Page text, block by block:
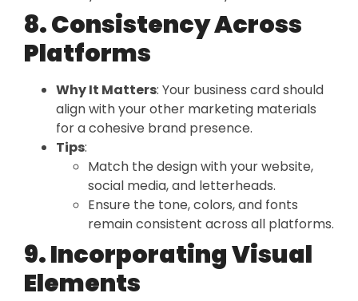
8. Consistency Across
Platforms
Why It Matters: Your business card should
align with your other marketing materials
for a cohesive brand presence.
Tips:
Match the design with your website,
social media, and letterheads.
Ensure the tone, colors, and fonts
remain consistent across all platforms.
9. Incorporating Visual
Elements